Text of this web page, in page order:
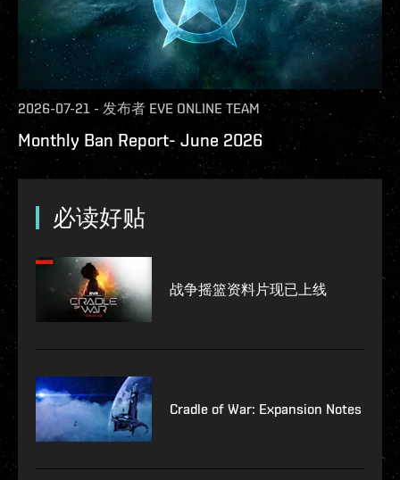
2026-07-21 - 发布者 EVE ONLINE TEAM
Monthly Ban Report- June 2026
必读好贴
战争摇篮资料片现已上线
Cradle of War: Expansion Notes